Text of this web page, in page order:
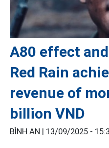
A80 effect
Red Rain
revenue of
billion VND
BÌNH AN | 13/09/2025 -